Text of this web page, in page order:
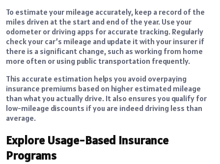
To estimate your mileage accurately, keep a record of the
miles driven at the start and end of the year. Use your
odometer or driving apps for accurate tracking. Regularly
check your car’s mileage and update it with your insurer if
there is a significant change, such as working from home
more often or using public transportation frequently.
This accurate estimation helps you avoid overpaying
insurance premiums based on higher estimated mileage
than what you actually drive. It also ensures you qualify for
low-mileage discounts if you are indeed driving less than
average.
Explore Usage-Based Insurance
Programs